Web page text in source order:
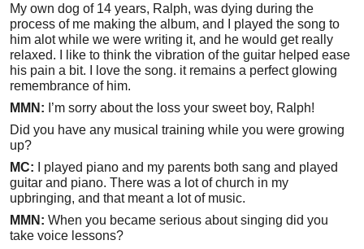
My own dog of 14 years, Ralph, was dying during the
process of me making the album, and I played the song to
him alot while we were writing it, and he would get really
relaxed. I like to think the vibration of the guitar helped ease
his pain a bit. I love the song. it remains a perfect glowing
remembrance of him.
MMN: I’m sorry about the loss your sweet boy, Ralph!
Did you have any musical training while you were growing
up?
MC: I played piano and my parents both sang and played
guitar and piano. There was a lot of church in my
upbringing, and that meant a lot of music.
MMN: When you became serious about singing did you
take voice lessons?